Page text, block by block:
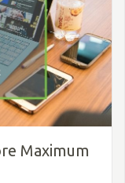
Maximum